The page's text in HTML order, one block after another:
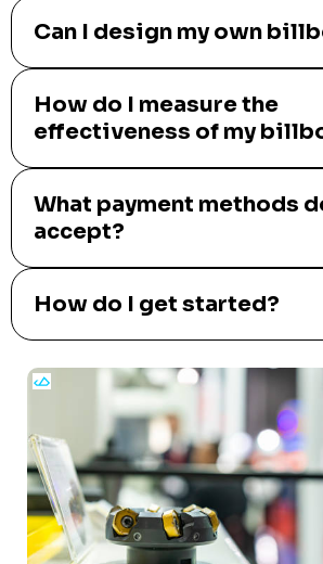
Can I design my own
How do I measure the
effectiveness of my
What payment methods
accept?
How do I get started?